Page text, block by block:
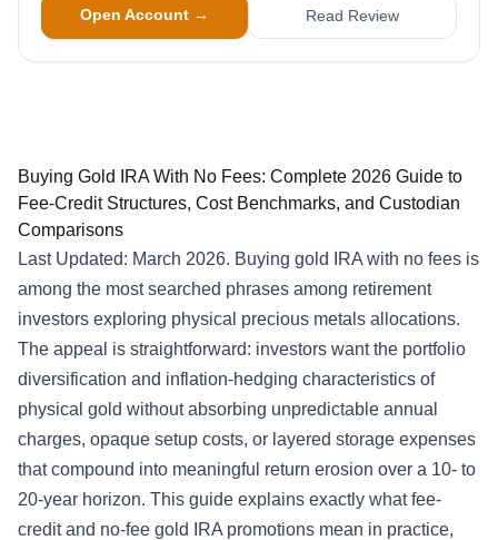
Open Account → Read Review
Buying Gold IRA With No Fees: Complete 2026 Guide to
Fee-Credit Structures, Cost Benchmarks, and Custodian
Comparisons
Last Updated: March 2026. Buying gold IRA with no fees is
among the most searched phrases among retirement
investors exploring physical precious metals allocations.
The appeal is straightforward: investors want the portfolio
diversification and inflation-hedging characteristics of
physical gold without absorbing unpredictable annual
charges, opaque setup costs, or layered storage expenses
that compound into meaningful return erosion over a 10- to
20-year horizon. This guide explains exactly what fee-
credit and no-fee gold IRA promotions mean in practice,